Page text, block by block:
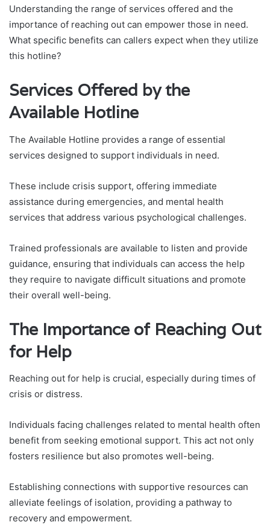
Understanding the range of services offered and the
importance of reaching out can empower those in need.
What specific benefits can callers expect when they utilize
this hotline?
Services Offered by the
Available Hotline
The Available Hotline provides a range of essential
services designed to support individuals in need.
These include crisis support, offering immediate
assistance during emergencies, and mental health
services that address various psychological challenges.
Trained professionals are available to listen and provide
guidance, ensuring that individuals can access the help
they require to navigate difficult situations and promote
their overall well-being.
The Importance of Reaching Out
for Help
Reaching out for help is crucial, especially during times of
crisis or distress.
Individuals facing challenges related to mental health often
benefit from seeking emotional support. This act not only
fosters resilience but also promotes well-being.
Establishing connections with supportive resources can
alleviate feelings of isolation, providing a pathway to
recovery and empowerment.